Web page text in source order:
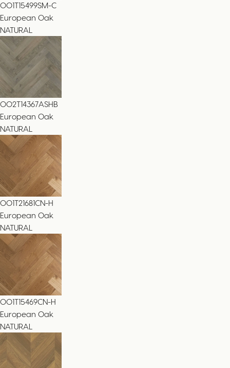
001T15499SM-C
European Oak
NATURAL
002T14367ASHB
European Oak
NATURAL
001T21681CN-H
European Oak
NATURAL
001T15469CN-H
European Oak
NATURAL